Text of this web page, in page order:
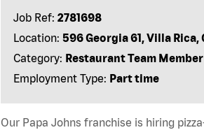
Job Ref: 2781698
Location: 596 Georgia 61, Villa Rica,
Category: Restaurant Team Member
Employment Type: Part time
Our Papa Johns franchise is hiring